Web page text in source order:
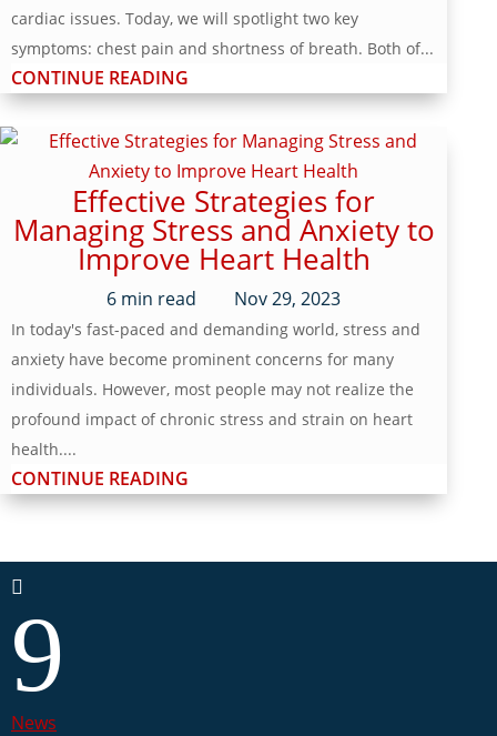
cardiac issues. Today, we will spotlight two key
symptoms: chest pain and shortness of breath. Both of...
CONTINUE READING
Effective Strategies for
Managing Stress and Anxiety to
Improve Heart Health
6 min read Nov 29, 2023
In today's fast-paced and demanding world, stress and
anxiety have become prominent concerns for many
individuals. However, most people may not realize the
profound impact of chronic stress and strain on heart
health....
CONTINUE READING

9
News